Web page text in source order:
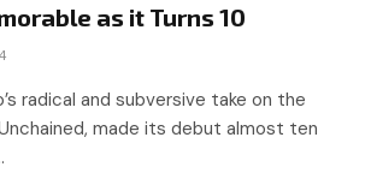
as it Turns 10
radical and subversive take on the
made its debut almost ten